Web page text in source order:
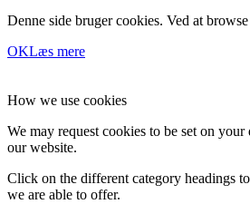
Denne side bruger cookies. Ved at
OKLæs mere
How we use cookies
We may request cookies to be set on
our website.
Click on the different category headings
we are able to offer.